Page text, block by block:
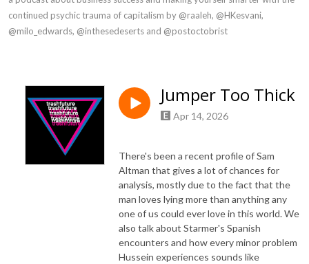
continued psychic trauma of capitalism by @raaleh, @HKesvani,
@milo_edwards, @inthesedeserts and @postoctobrist
Jumper Too Thick
Apr 14, 2026
There's been a recent profile of Sam
Altman that gives a lot of chances for
analysis, mostly due to the fact that the
man loves lying more than anything any
one of us could ever love in this world. We
also talk about Starmer's Spanish
encounters and how every minor problem
Hussein experiences sounds like